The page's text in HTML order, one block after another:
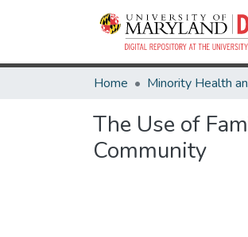
Home
The Use of
Community